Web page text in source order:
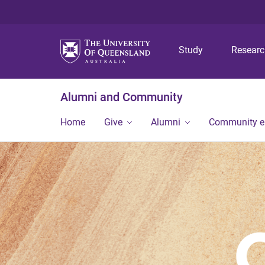
Study
Alumni and Community
Home Give Alumni Community